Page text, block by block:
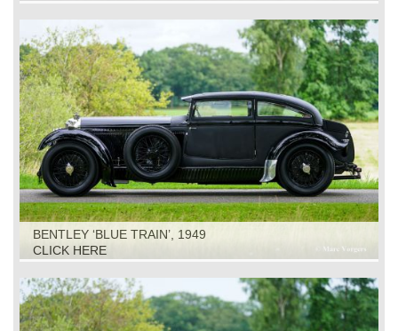
BENTLEY ‘BLUE TRAIN’, 1949
CLICK HERE